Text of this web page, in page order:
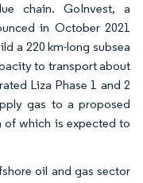
chain. GoInvest, a
in October 2021
a 220 km-long subsea
to transport about
Liza Phase 1 and 2
gas to a proposed
which is expected to
oil and gas sector